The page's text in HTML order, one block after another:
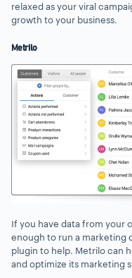
relaxed as your viral
growth to your business.
Metrilo
If you have data from your
enough to run a marketing
plugin to help. Metrilo can
and optimize its marketing